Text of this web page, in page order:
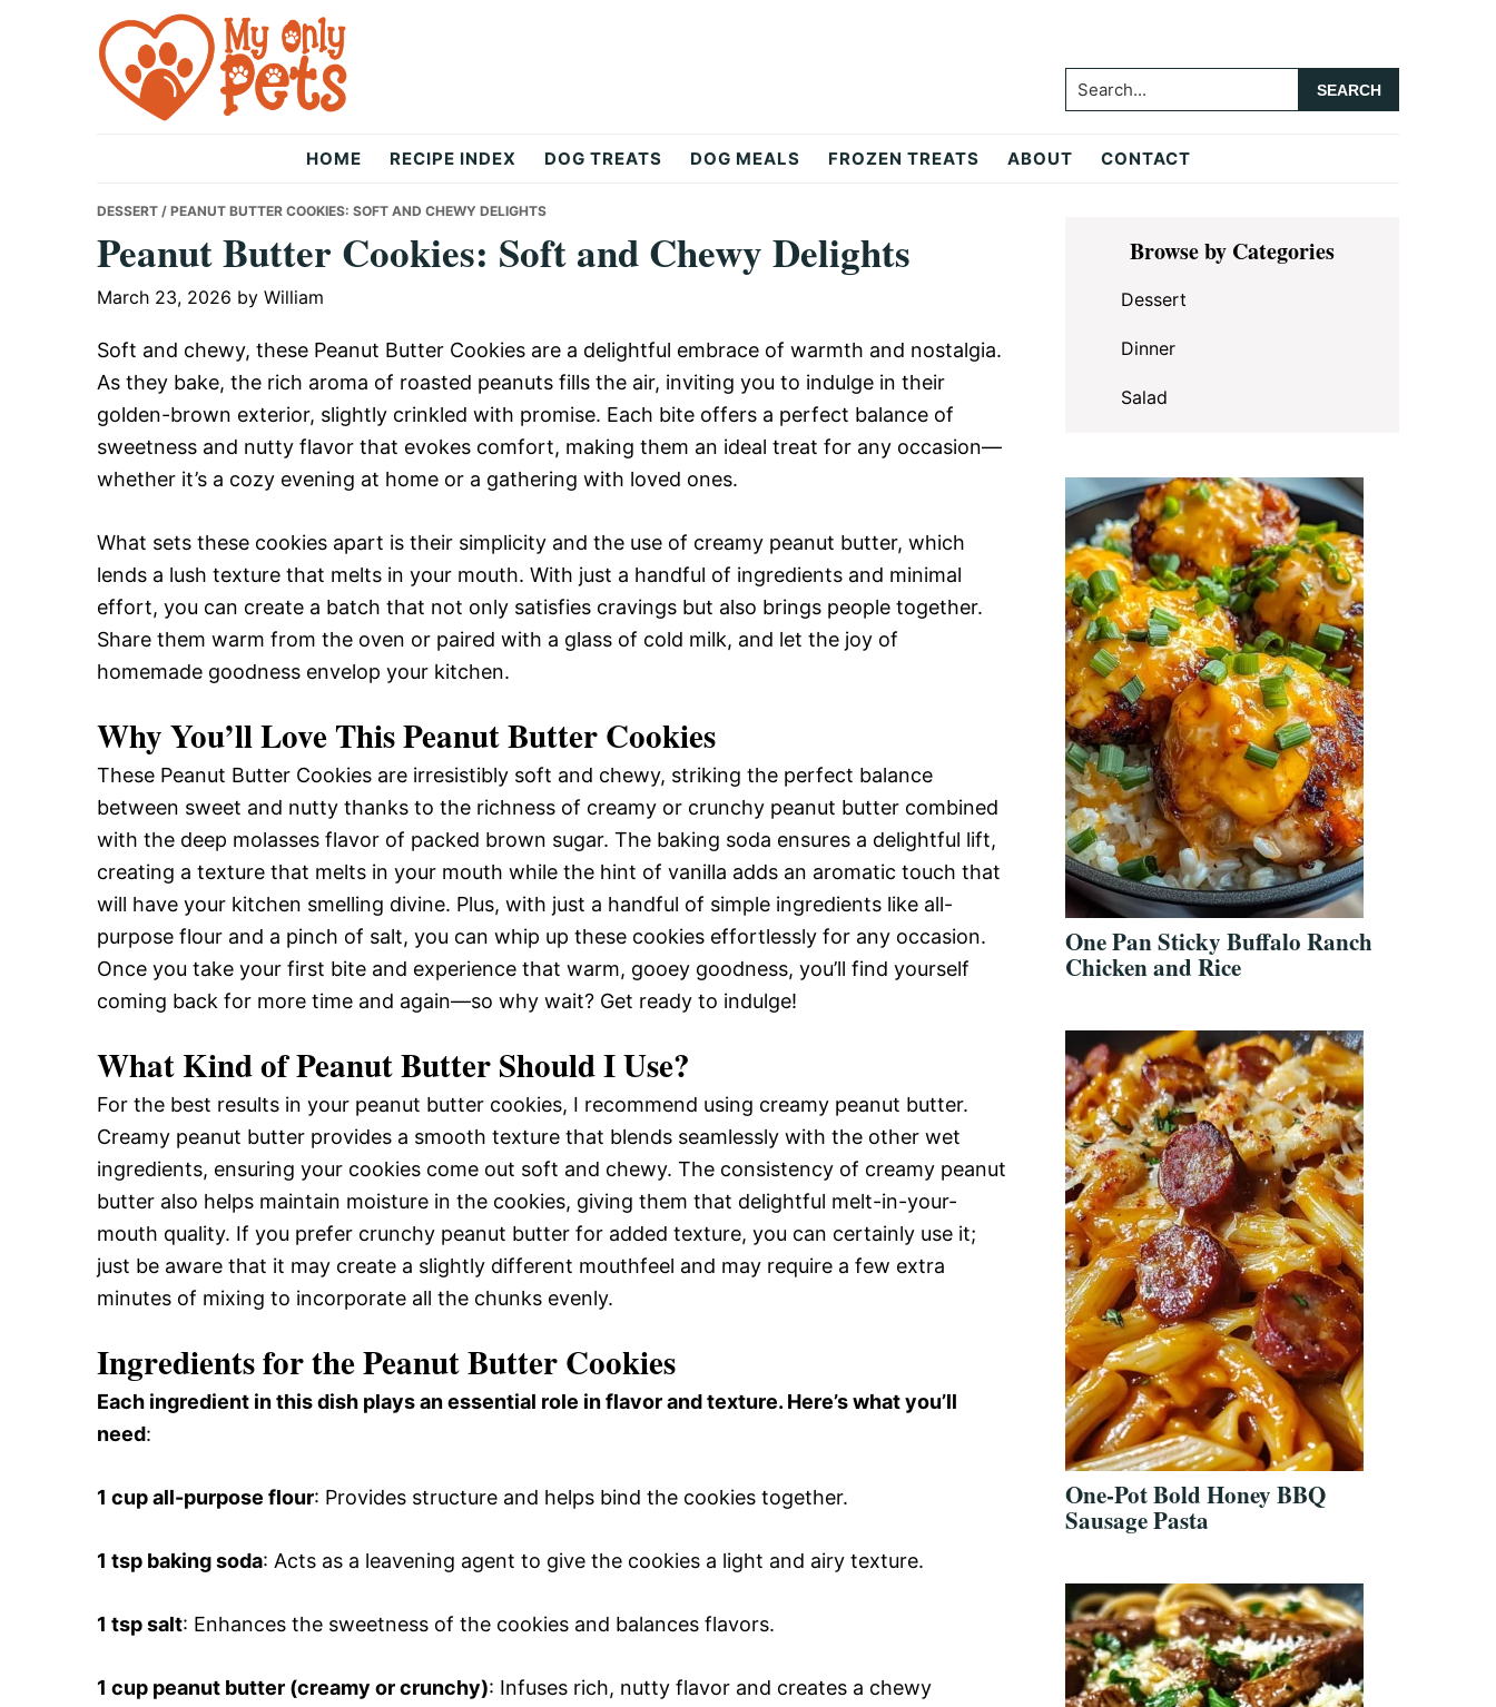
Only
Pets
Search...
HOME RECIPE INDEX DOG TREATS DOG MEALS FROZEN TREATS ABOUT CONTACT
DESSERT / PEANUT BUTTER COOKIES: SOFT AND CHEWY DELIGHTS
Peanut Butter Cookies: Soft and Chewy Delights
March 23, 2026 by William
Soft and chewy, these Peanut Butter Cookies are a delightful embrace of warmth and nostalgia.
As they bake, the rich aroma of roasted peanuts fills the air, inviting you to indulge in their
golden-brown exterior, slightly crinkled with promise. Each bite offers a perfect balance of
sweetness and nutty flavor that evokes comfort, making them an ideal treat for any occasion—
whether it’s a cozy evening at home or a gathering with loved ones.
What sets these cookies apart is their simplicity and the use of creamy peanut butter, which
lends a lush texture that melts in your mouth. With just a handful of ingredients and minimal
effort, you can create a batch that not only satisfies cravings but also brings people together.
Share them warm from the oven or paired with a glass of cold milk, and let the joy of
homemade goodness envelop your kitchen.
Why You’ll Love This Peanut Butter Cookies
These Peanut Butter Cookies are irresistibly soft and chewy, striking the perfect balance
between sweet and nutty thanks to the richness of creamy or crunchy peanut butter combined
with the deep molasses flavor of packed brown sugar. The baking soda ensures a delightful lift,
creating a texture that melts in your mouth while the hint of vanilla adds an aromatic touch that
will have your kitchen smelling divine. Plus, with just a handful of simple ingredients like all-
purpose flour and a pinch of salt, you can whip up these cookies effortlessly for any occasion.
Once you take your first bite and experience that warm, gooey goodness, you’ll find yourself
coming back for more time and again—so why wait? Get ready to indulge!
What Kind of Peanut Butter Should I Use?
For the best results in your peanut butter cookies, I recommend using creamy peanut butter.
Creamy peanut butter provides a smooth texture that blends seamlessly with the other wet
ingredients, ensuring your cookies come out soft and chewy. The consistency of creamy peanut
butter also helps maintain moisture in the cookies, giving them that delightful melt-in-your-
mouth quality. If you prefer crunchy peanut butter for added texture, you can certainly use it;
just be aware that it may create a slightly different mouthfeel and may require a few extra
minutes of mixing to incorporate all the chunks evenly.
Ingredients for the Peanut Butter Cookies
Each ingredient in this dish plays an essential role in flavor and texture. Here’s what you’ll
need:
1 cup all-purpose flour: Provides structure and helps bind the cookies together.
1 tsp baking soda: Acts as a leavening agent to give the cookies a light and airy texture.
1 tsp salt: Enhances the sweetness of the cookies and balances flavors.
1 cup peanut butter (creamy or crunchy): Infuses rich, nutty flavor and creates a chewy
Primary
SidebarBrowse by Categories
Dessert
Dinner
Salad
One Pan Sticky Buffalo Ranch
Chicken and Rice
One-Pot Bold Honey BBQ
Sausage Pasta